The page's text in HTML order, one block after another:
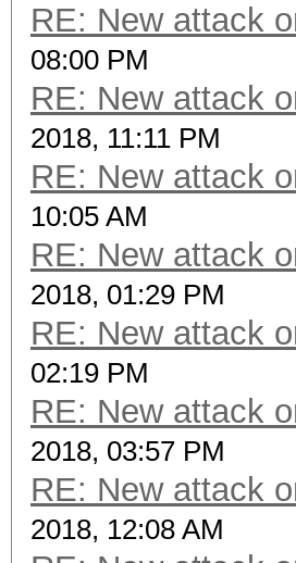
RE: New attack
08:00 PM
RE: New attack
2018, 11:11 PM
RE: New attack
10:05 AM
RE: New attack
2018, 01:29 PM
RE: New attack
02:19 PM
RE: New attack
2018, 03:57 PM
RE: New attack
2018, 12:08 AM